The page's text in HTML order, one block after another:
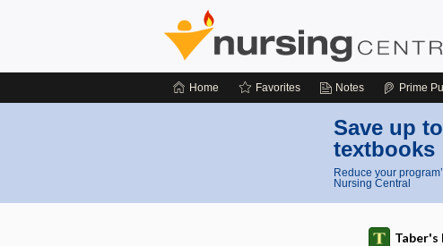
Home Favorites Notes Prime
Save up
textbooks
Reduce your
Nursing Central